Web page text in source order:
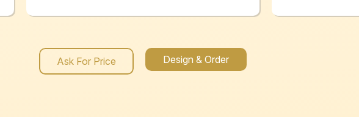
Ask For Price Design & Order